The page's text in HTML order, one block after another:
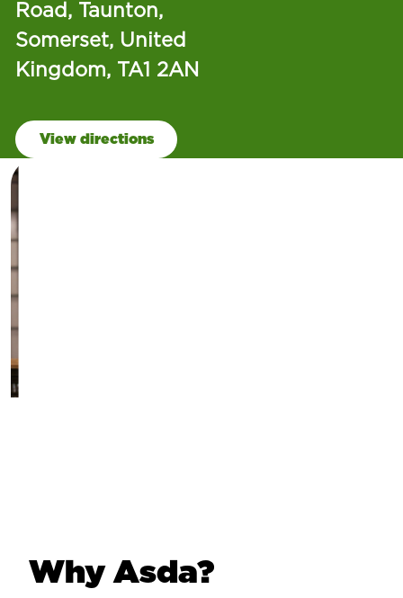
Road, Taunton,
Somerset, United
Kingdom, TA1 2AN
View directions
Why Asda?